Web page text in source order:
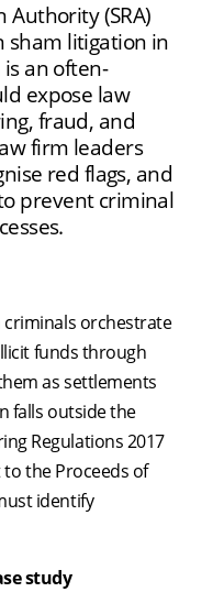
Authority (SRA)
sham litigation in
an often-
expose law
fraud, and
firm leaders
red flags, and
prevent criminal
orchestrate
funds through
as settlements
falls outside the
Regulations 2017
to the Proceeds of
identify
study